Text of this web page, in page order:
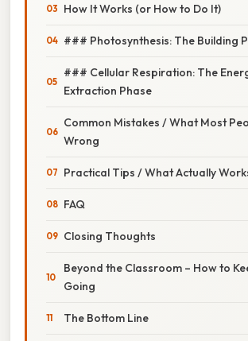
How It Works (or How to Do It)
### Photosynthesis: The Building
### Cellular Respiration: The
Extraction Phase
Common Mistakes / What Most
Wrong
Practical Tips / What Actually
FAQ
Closing Thoughts
Beyond the Classroom – How to
Going
The Bottom Line